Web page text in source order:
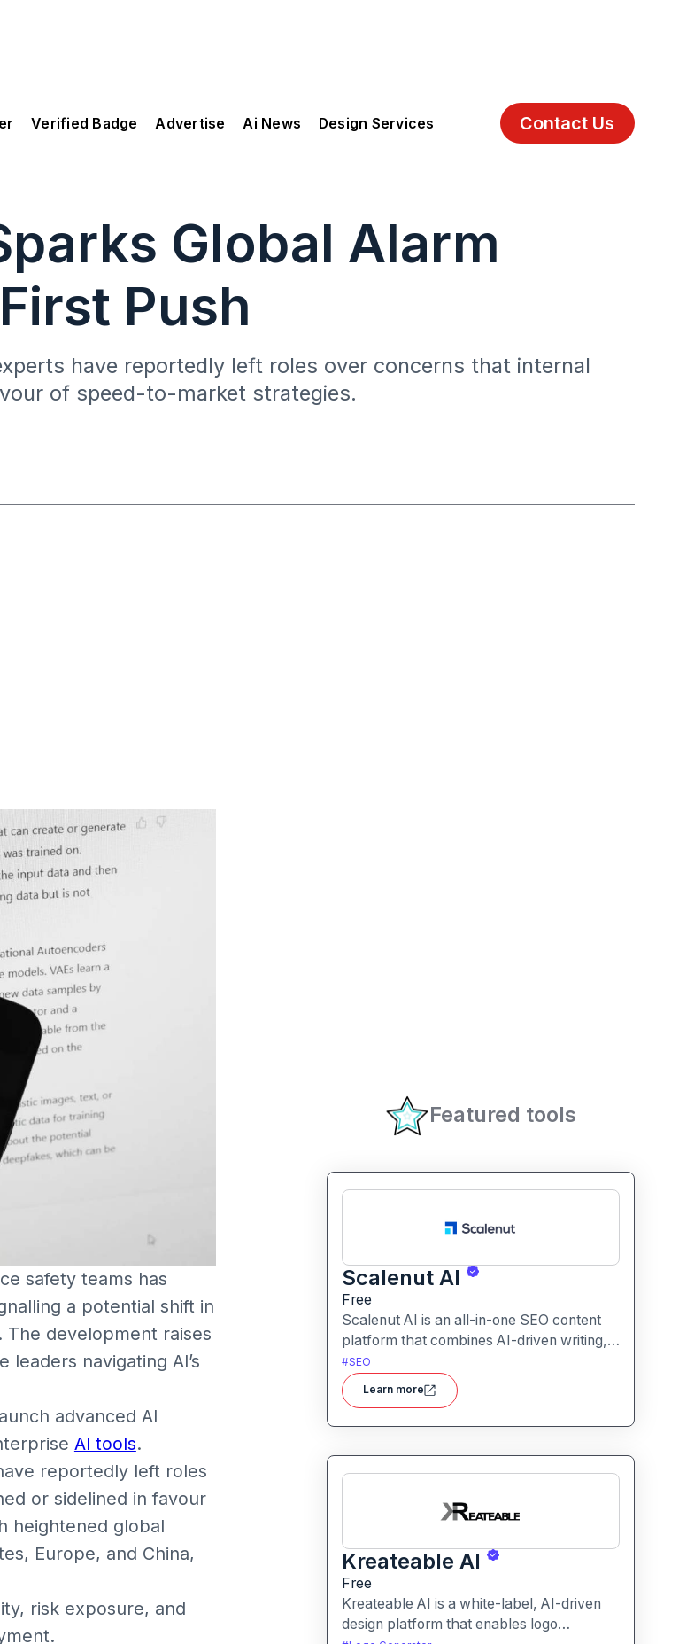
Verified Badge Advertise Ai News Design Services Contact Us
Global Alarm
Push
have reportedly left roles over concerns that internal
of speed-to-market strategies.
safety teams has
a potential shift in
development raises
navigating AI’s
advanced AI
AI tools.
reportedly left roles
or sidelined in favour
heightened global
Europe, and China,
risk exposure, and
Featured tools
Scalenut AI
Free
Scalenut AI is an all-in-one SEO content
platform that combines AI-driven writing,
keyword research, competitor insights,
and optimization tools to help you plan,
create, and rank content.
#SEO
Learn more
Kreateable AI
Free
Kreateable AI is a white-label, AI-driven
design platform that enables logo